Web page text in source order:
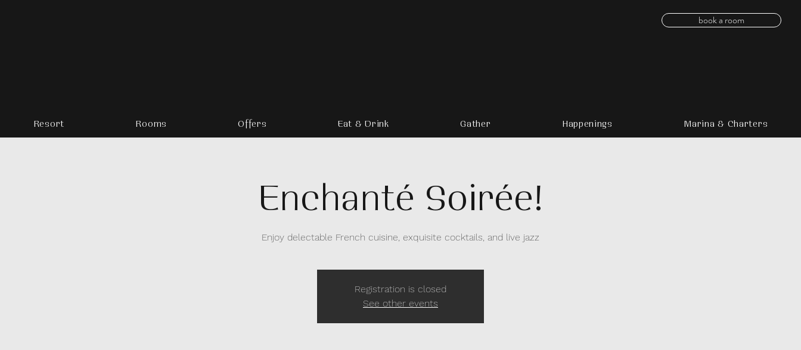
book a room
Resort Rooms Offers Eat & Drink Gather Happenings Marina & Charters
Enchanté Soirée!
Enjoy delectable French cuisine, exquisite cocktails, and live jazz
Registration is closed
See other events